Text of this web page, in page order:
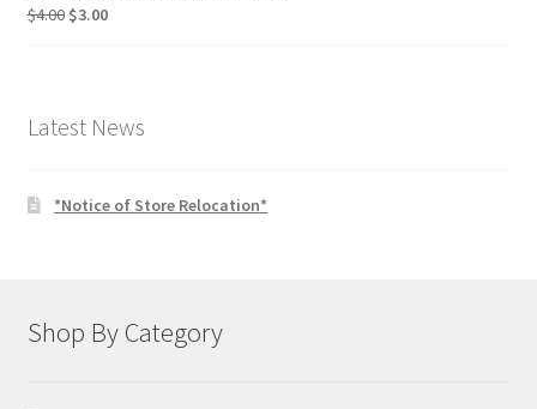
$4.00 Original
$3.00Current
Latest News
*Notice of Store Relocation*
Shop By Category